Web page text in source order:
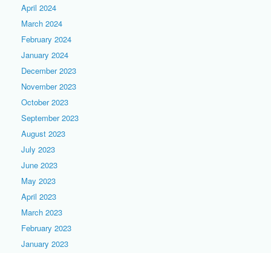
April 2024
March 2024
February 2024
January 2024
December 2023
November 2023
October 2023
September 2023
August 2023
July 2023
June 2023
May 2023
April 2023
March 2023
February 2023
January 2023